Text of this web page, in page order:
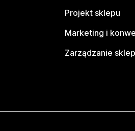
Projekt sklepu
Marketing i
Zarządzanie